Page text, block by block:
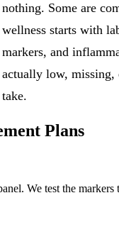
nothing. Some are
wellness starts with
markers, and
actually low, missing,
take.
Plans
We test the